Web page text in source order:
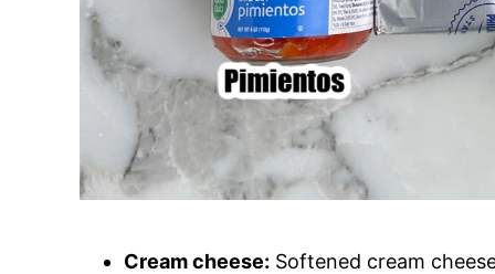
Cream cheese: Softened cream